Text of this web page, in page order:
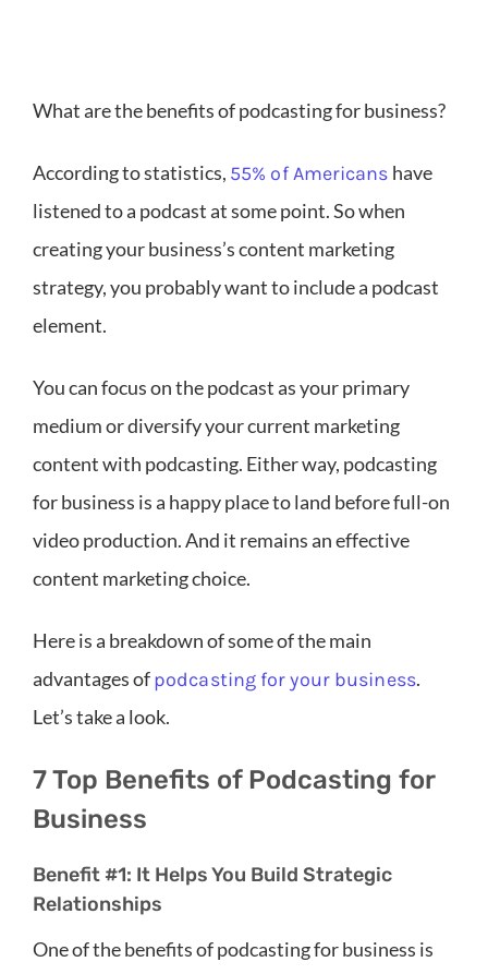
What are the benefits of podcasting for business?
According to statistics, 55% of Americans have
listened to a podcast at some point. So when
creating your business’s content marketing
strategy, you probably want to include a podcast
element.
You can focus on the podcast as your primary
medium or diversify your current marketing
content with podcasting. Either way, podcasting
for business is a happy place to land before full-on
video production. And it remains an effective
content marketing choice.
Here is a breakdown of some of the main
advantages ofpodcasting for your business.
Let’s take a look.
7 Top Benefits of Podcasting for
Business
Benefit #1: It Helps You Build Strategic
Relationships
One of the benefits of podcasting for business is